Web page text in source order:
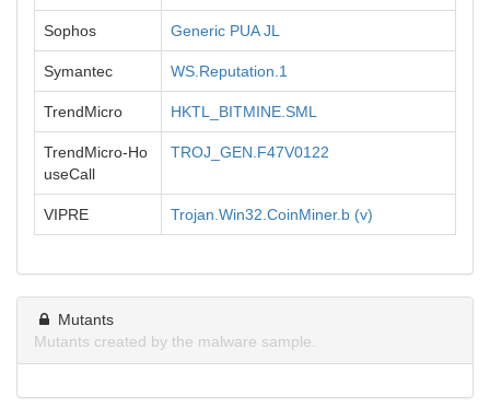
Sophos Generic PUA JL
Symantec WS.Reputation.1
TrendMicro HKTL_BITMINE.SML
TrendMicro-Ho
useCall
TROJ_GEN.F47V0122
VIPRE Trojan.Win32.CoinMiner.b (v)
Mutants
Mutants created by the malware sample.